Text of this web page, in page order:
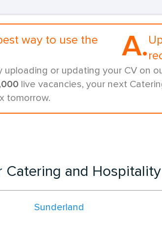
way to use the
A.
or updating your CV on
live vacancies, your next
tomorrow.
Catering and
Sunderland